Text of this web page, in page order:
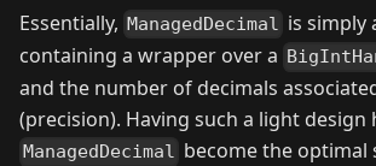
Essentially, ManagedDecimal is simply
containing a wrapper over a
and the number of decimals
(precision). Having such a light design
ManagedDecimal become the